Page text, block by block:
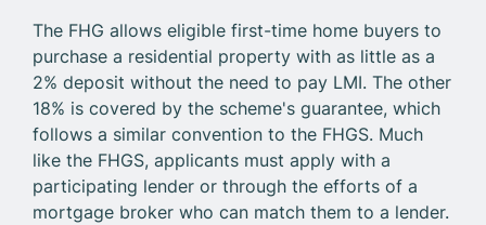
The FHG allows eligible first-time home buyers to
purchase a residential property with as little as a
2% deposit without the need to pay LMI. The other
18% is covered by the scheme's guarantee, which
follows a similar convention to the FHGS. Much
like the FHGS, applicants must apply with a
participating lender or through the efforts of a
mortgage broker who can match them to a lender.